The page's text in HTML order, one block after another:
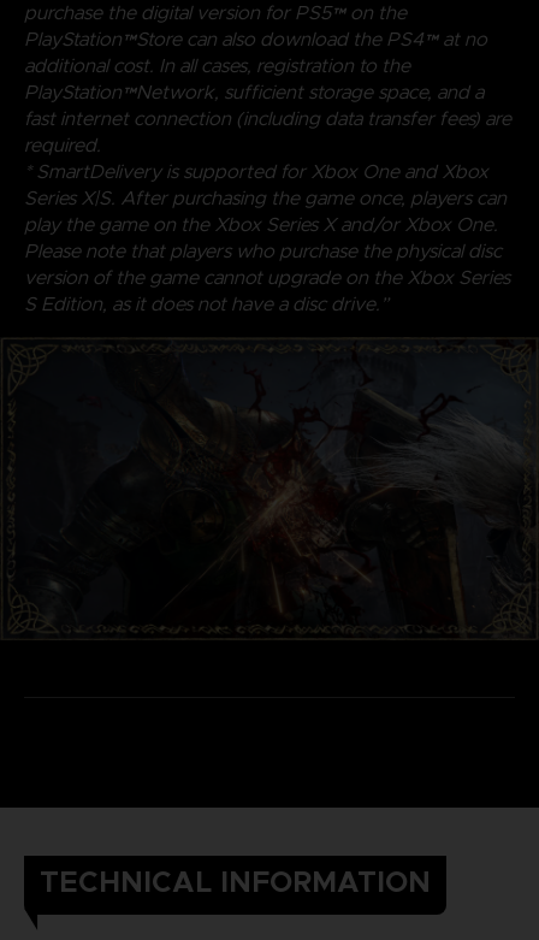
purchase the digital version for PS5™ on the
PlayStation™Store can also download the PS4™ at no
additional cost. In all cases, registration to the
PlayStation™Network, sufficient storage space, and a
fast internet connection (including data transfer fees) are
required.
* SmartDelivery is supported for Xbox One and Xbox
Series X|S. After purchasing the game once, players can
play the game on the Xbox Series X and/or Xbox One.
Please note that players who purchase the physical disc
version of the game cannot upgrade on the Xbox Series
S Edition, as it does not have a disc drive.”
TECHNICAL INFORMATION